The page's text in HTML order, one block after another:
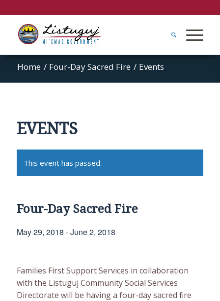
Home / Four-Day Sacred Fire / Events
EVENTS
This event has passed.
Four-Day Sacred Fire
May 29, 2018 -June 2, 2018
Families First Support Services in collaboration
with the Listuguj Community Social Services
Directorate will be having a four-day sacred fire